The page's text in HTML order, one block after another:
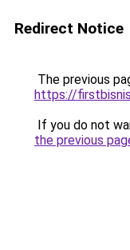
Redirect Notice
The previous
https://
If you do not
the previous